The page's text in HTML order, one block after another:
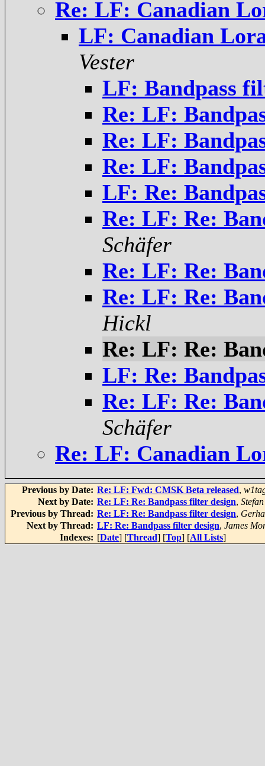
Re: LF: Canadian
LF: Canadian
Vester
LF: Bandpass
Re: LF:
Re: LF:
Re: LF:
LF: Re:
Re: LF: Re:
Schäfer
Re: LF: Re:
Re: LF: Re:
Hickl
Re: LF: Re:
LF: Re:
Re: LF: Re:
Schäfer
Re: LF: Canadian
Previous by Date: Re: LF: Fwd: CMSK Beta released,
Next by Date: Re: LF: Re: Bandpass filter design,
Previous by Thread: Re: LF: Re: Bandpass filter design,
Next by Thread: LF: Re: Bandpass filter design, James
Indexes: [Date] [Thread] [Top] [All Lists]